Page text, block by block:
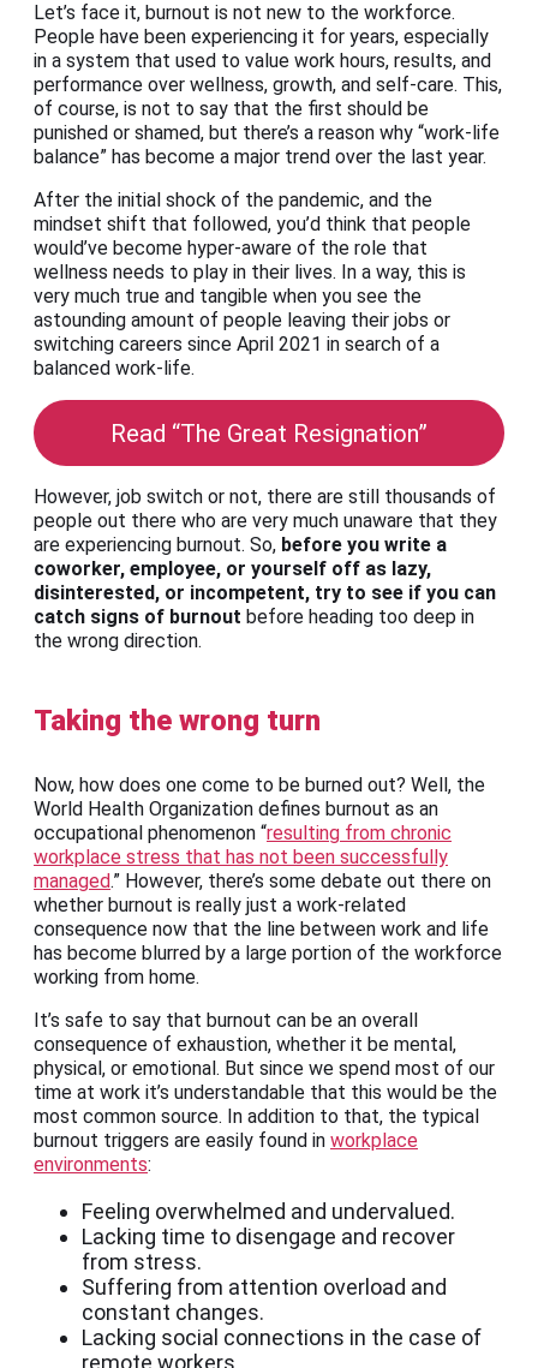
Let’s face it, burnout is not new to the workforce.
People have been experiencing it for years, especially
in a system that used to value work hours, results, and
performance over wellness, growth, and self-care. This,
of course, is not to say that the first should be
punished or shamed, but there’s a reason why “work-life
balance” has become a major trend over the last year.
After the initial shock of the pandemic, and the
mindset shift that followed, you’d think that people
would’ve become hyper-aware of the role that
wellness needs to play in their lives. In a way, this is
very much true and tangible when you see the
astounding amount of people leaving their jobs or
switching careers since April 2021 in search of a
balanced work-life.
Read “The Great Resignation”
However, job switch or not, there are still thousands of
people out there who are very much unaware that they
are experiencing burnout. So, before you write a
coworker, employee, or yourself off as lazy,
disinterested, or incompetent, try to see if you can
catch signs of burnout before heading too deep in
the wrong direction.
Taking the wrong turn
Now, how does one come to be burned out? Well, the
World Health Organization defines burnout as an
occupational phenomenon “resulting from chronic
workplace stress that has not been successfully
managed.” However, there’s some debate out there on
whether burnout is really just a work-related
consequence now that the line between work and life
has become blurred by a large portion of the workforce
working from home.
It’s safe to say that burnout can be an overall
consequence of exhaustion, whether it be mental,
physical, or emotional. But since we spend most of our
time at work it’s understandable that this would be the
most common source. In addition to that, the typical
burnout triggers are easily found in workplace
environments:
Feeling overwhelmed and undervalued.
Lacking time to disengage and recover
from stress.
Suffering from attention overload and
constant changes.
Lacking social connections in the case of